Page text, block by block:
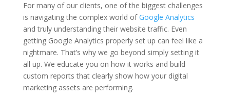
For many of our clients, one of the biggest challenges
is navigating the complex world ofGoogle Analytics
and truly understanding their website traffic. Even
getting Google Analytics properly set up can feel like a
nightmare. That’s why we go beyond simply setting it
all up. We educate you on how it works and build
custom reports that clearly show how your digital
marketing assets are performing.